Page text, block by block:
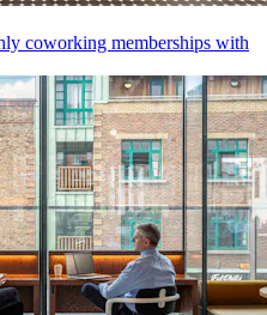
coworking memberships with